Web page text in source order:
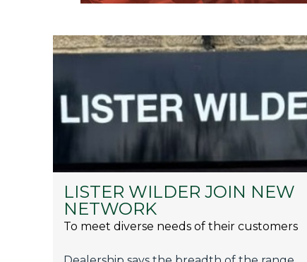
LISTER WILDER JOIN NEW
NETWORK
To meet diverse needs of their customers